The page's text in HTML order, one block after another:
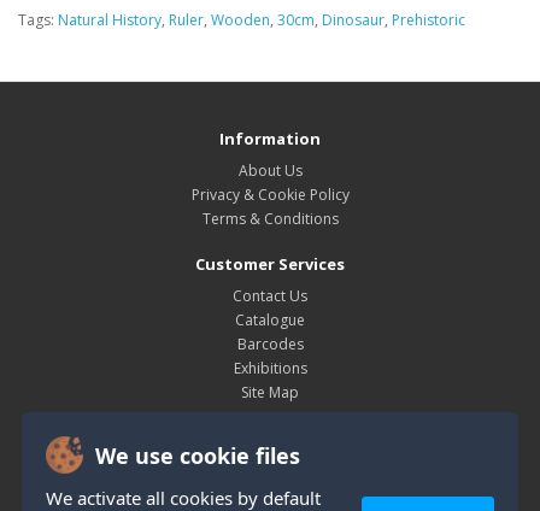
We use cookie files
We activate all cookies by default
Tags: Natural History, Ruler, Wooden, 30cm, Dinosaur, Prehistoric
Information
About Us
Privacy & Cookie Policy
Terms & Conditions
Customer Services
Contact Us
Catalogue
Barcodes
Exhibitions
Site Map
My Account
Order History